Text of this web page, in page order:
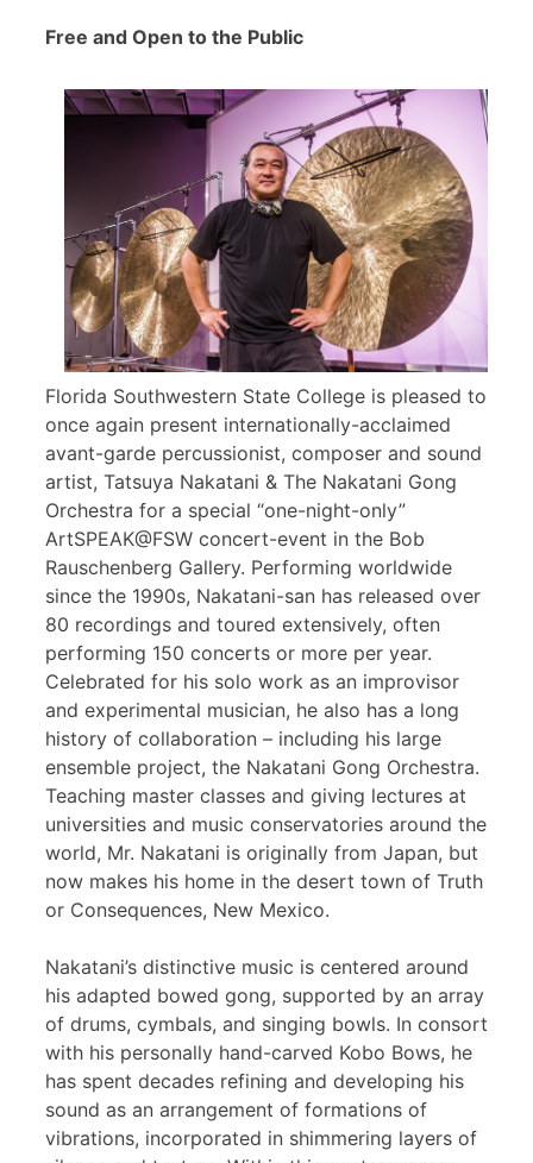
Free and Open to the Public
Florida Southwestern State College is pleased to
once again present internationally-acclaimed
avant-garde percussionist, composer and sound
artist, Tatsuya Nakatani & The Nakatani Gong
Orchestra for a special “one-night-only”
ArtSPEAK@FSW concert-event in the Bob
Rauschenberg Gallery. Performing worldwide
since the 1990s, Nakatani-san has released over
80 recordings and toured extensively, often
performing 150 concerts or more per year.
Celebrated for his solo work as an improvisor
and experimental musician, he also has a long
history of collaboration – including his large
ensemble project, the Nakatani Gong Orchestra.
Teaching master classes and giving lectures at
universities and music conservatories around the
world, Mr. Nakatani is originally from Japan, but
now makes his home in the desert town of Truth
or Consequences, New Mexico.
Nakatani’s distinctive music is centered around
his adapted bowed gong, supported by an array
of drums, cymbals, and singing bowls. In consort
with his personally hand-carved Kobo Bows, he
has spent decades refining and developing his
sound as an arrangement of formations of
vibrations, incorporated in shimmering layers of